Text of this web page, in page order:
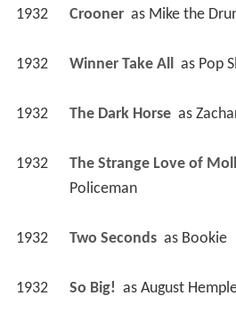
1932 Crooner as Mike the
1932 Winner Take All as Pop
1932 The Dark Horse as
1932 The Strange Love of
Policeman
1932 Two Seconds as Bookie
1932 So Big! as August